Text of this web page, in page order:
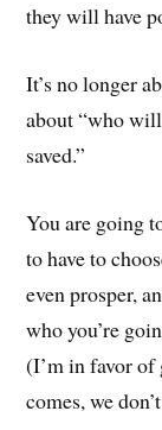
they will have
It’s no longer
about “who
saved.”
You are going
to have to
even prosper,
who you’re
(I’m in favor of
comes, we